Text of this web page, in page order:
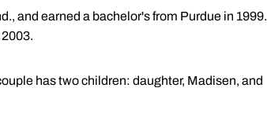
and earned a bachelor's from Purdue in 1999.
has two children: daughter, Madisen, and